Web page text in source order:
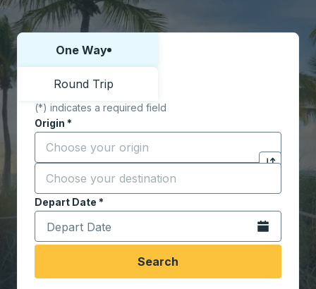
Choose one way or round trip:
One Way
Round Trip
(*) indicates a required field
Origin *
Start typing the origin city to open location
Click to
Destination *
Start typing the destination city to open location
Depart Date *
Type the date in date format 2 digit month slash 2
Open the
Search